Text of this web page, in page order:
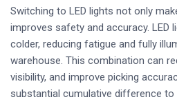
Switching to LED lights not only
improves safety and accuracy. LED
colder, reducing fatigue and fully
warehouse. This combination can
visibility, and improve picking
substantial cumulative difference to